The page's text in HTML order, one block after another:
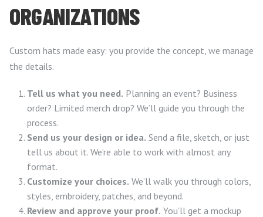
ORGANIZATIONS
Custom hats made easy: you provide the concept, we manage
the details.
Tell us what you need. Planning an event? Business
order? Limited merch drop? We’ll guide you through the
process.
Send us your design or idea. Send a file, sketch, or just
tell us about it. We’re able to work with almost any
format.
Customize your choices. We’ll walk you through colors,
styles, embroidery, patches, and beyond.
Review and approve your proof. You’ll get a mockup